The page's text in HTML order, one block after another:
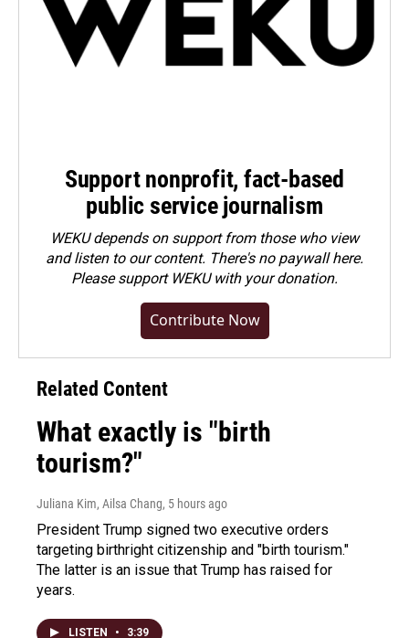
Support nonprofit, fact-based
public service journalism
WEKU depends on support from those who view
and listen to our content. There's no paywall here.
Pleasesupport WEKU with your donation.
Contribute Now
Related Content
What exactly is "birth
tourism?"
Juliana Kim, Ailsa Chang, 5 hours ago
President Trump signed two executive orders
targeting birthright citizenship and "birth tourism."
The latter is an issue that Trump has raised for
years.
LISTEN • 3:39